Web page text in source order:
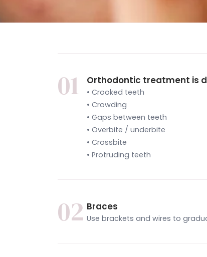
01 Orthodontic treatment is
• Crooked teeth
• Crowding
• Gaps between teeth
• Overbite / underbite
• Crossbite
• Protruding teeth
02 Braces
Use brackets and wires to